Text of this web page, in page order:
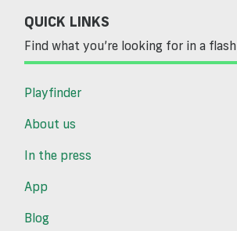
QUICK LINKS
Find what you’re looking for in a flash
Playfinder
About us
In the press
App
Blog